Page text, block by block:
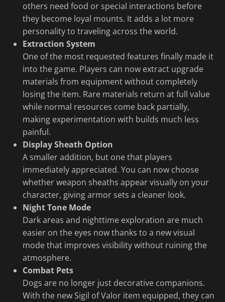
others need food or special interactions before
they become loyal mounts. It adds a lot more
personality to traveling across the world.
Extraction System
One of the most requested features finally made it
into the game. Players can now extract upgrade
materials from equipment without completely
losing the item. Rare materials return at full value
while normal resources come back partially,
making experimentation with builds much less
painful.
Display Sheath Option
A smaller addition, but one that players
immediately appreciated. You can now choose
whether weapon sheaths appear visually on your
character, giving armor sets a cleaner look.
Night Tone Mode
Dark areas and nighttime exploration are much
easier on the eyes now thanks to a new visual
mode that improves visibility without ruining the
atmosphere.
Combat Pets
Dogs are no longer just decorative companions.
With the new Sigil of Valor item equipped, they can